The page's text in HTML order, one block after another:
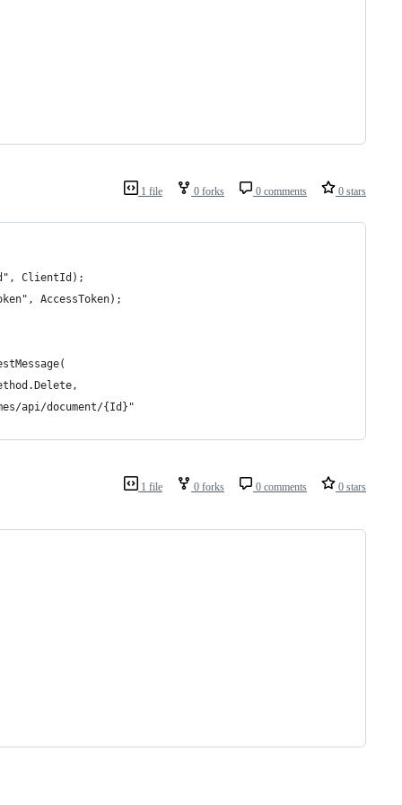
1 file 0 forks 0 comments 0 stars
ClientId);
AccessToken);
api/document/{Id}"
1 file 0 forks 0 comments 0 stars